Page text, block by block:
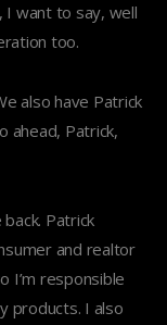
I want to say, well
too.
also have Patrick
ahead, Patrick,
Patrick
and realtor
I’m responsible
products. I also